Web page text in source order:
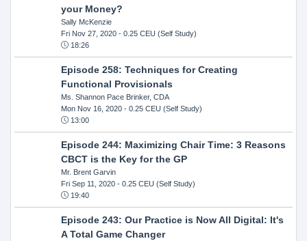
your Money?
Sally McKenzie
Fri Nov 27, 2020- 0.25 CEU (Self Study)
18:26
Episode 258: Techniques for Creating
Functional Provisionals
Ms. Shannon Pace Brinker, CDA
Mon Nov 16, 2020- 0.25 CEU (Self Study)
13:00
Episode 244: Maximizing Chair Time: 3 Reasons
CBCT is the Key for the GP
Mr. Brent Garvin
Fri Sep 11, 2020- 0.25 CEU (Self Study)
19:40
Episode 243: Our Practice is Now All Digital: It's
A Total Game Changer